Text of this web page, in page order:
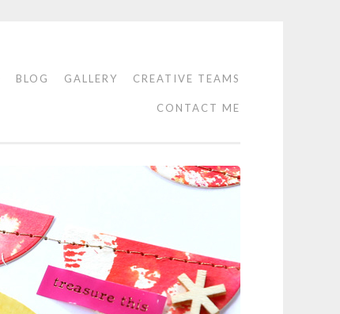
BLOG GALLERY CREATIVE TEAMS
CONTACT ME